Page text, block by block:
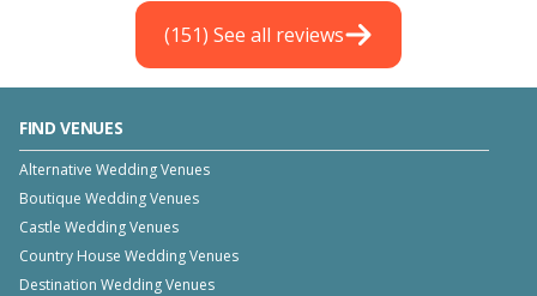
(151) See all reviews
FIND VENUES
Alternative Wedding Venues
Boutique Wedding Venues
Castle Wedding Venues
Country House Wedding Venues
Destination Wedding Venues